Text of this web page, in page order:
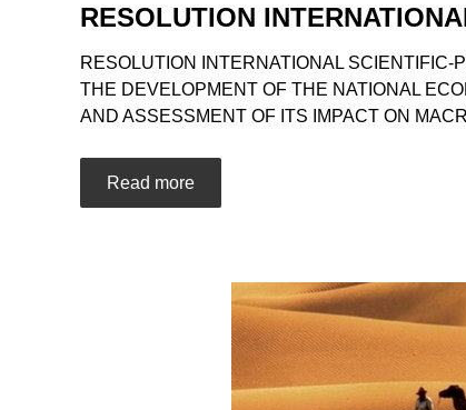
RESOLUTION
RESOLUTION INTERNATIONAL SCIENTIFIC-
THE DEVELOPMENT OF THE NATIONAL
AND ASSESSMENT OF ITS IMPACT ON
Read more